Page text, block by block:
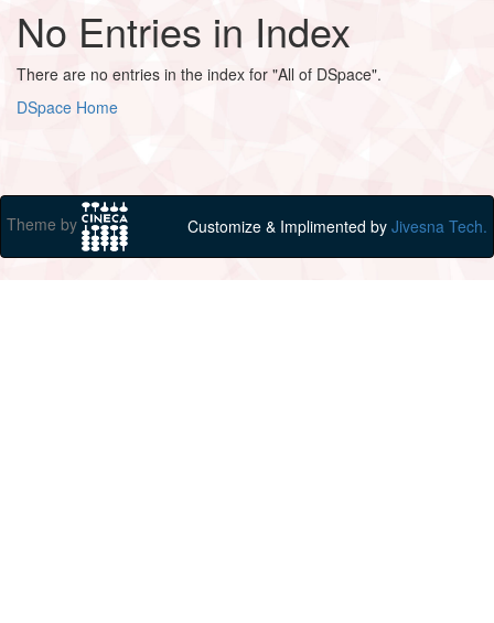
No Entries in Index
There are no entries in the index for "All of DSpace".
DSpace Home
Theme by Customize & Implimented by Jivesna Tech.